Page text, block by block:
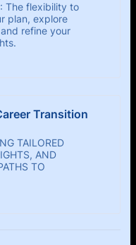
The flexibility to
plan, explore
refine your
Transition
TAILORED
AND
TO